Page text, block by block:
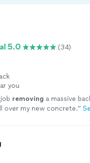
5.0 (34)
you
removing a massive
over my new concrete."